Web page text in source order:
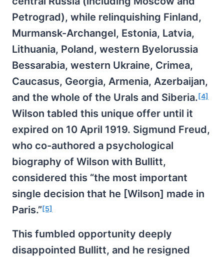
Petrograd), while relinquishing Finland,
Murmansk-Archangel, Estonia, Latvia,
Lithuania, Poland, western Byelorussia
Bessarabia, western Ukraine, Crimea,
Caucasus, Georgia, Armenia, Azerbaijan,
and the whole of the Urals and Siberia.[4]
Wilson tabled this unique offer until it
expired on 10 April 1919. Sigmund Freud,
who co-authored a psychological
biography of Wilson with Bullitt,
considered this “the most important
single decision that he [Wilson] made in
Paris.”[5]
This fumbled opportunity deeply
disappointed Bullitt, and he resigned